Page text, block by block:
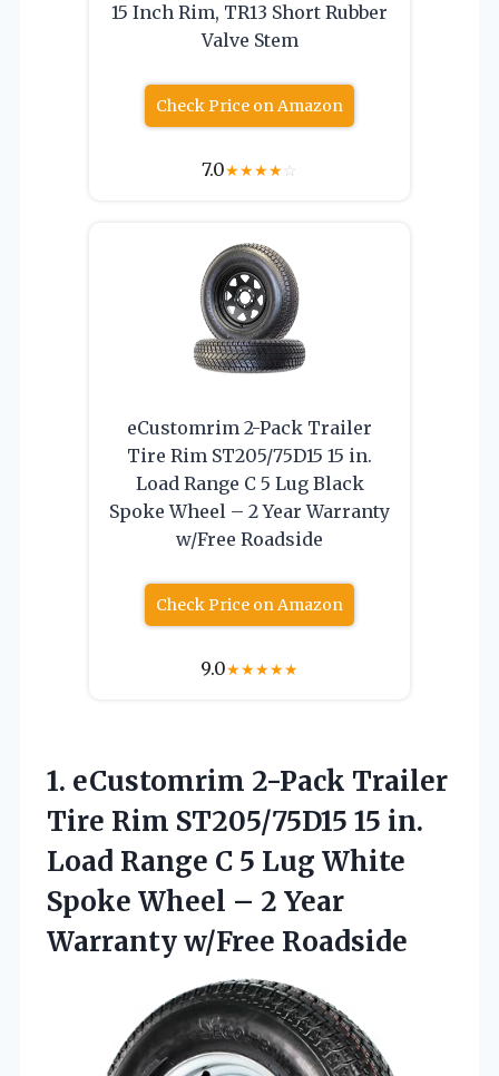
15 Inch Rim, TR13 Short Rubber
Valve Stem
Check Price on Amazon
7.0★★★★☆
eCustomrim 2-Pack Trailer
Tire Rim ST205/75D15 15 in.
Load Range C 5 Lug Black
Spoke Wheel – 2 Year Warranty
w/Free Roadside
Check Price on Amazon
9.0★★★★★
1. eCustomrim 2-Pack Trailer
Tire Rim ST205/75D15 15 in.
Load Range C 5 Lug White
Spoke Wheel – 2 Year
Warranty w/Free Roadside